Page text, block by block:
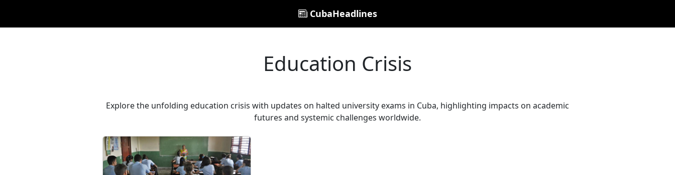
CubaHeadlines
Education Crisis
Explore the unfolding education crisis with updates on halted university exams in Cuba, highlighting impacts on academic
futures and systemic challenges worldwide.